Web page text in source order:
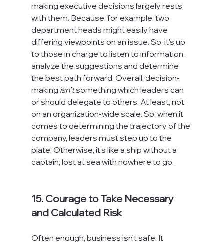
making executive decisions largely rests
with them. Because, for example, two
department heads might easily have
differing viewpoints on an issue. So, it's up
to those in charge to listen to information,
analyze the suggestions and determine
the best path forward. Overall, decision-
making isn't something which leaders can
or should delegate to others. At least, not
on an organization-wide scale. So, when it
comes to determining the trajectory of the
company, leaders must step up to the
plate. Otherwise, it's like a ship without a
captain, lost at sea with nowhere to go.
15. Courage to Take Necessary
and Calculated Risk
Often enough, business isn't safe. It